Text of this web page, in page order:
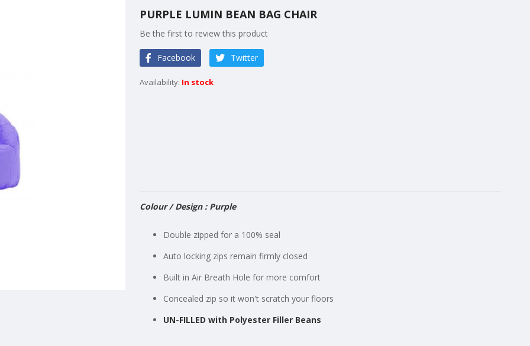
PURPLE LUMIN BEAN BAG CHAIR
Be the first to review this product
Facebook Twitter
In stock
Colour / Design : Purple
Double zipped for a 100% seal
Auto locking zips remain firmly closed
Built in Air Breath Hole for more comfort
Concealed zip so it won't scratch your floors
UN-FILLED with Polyester Filler Beans